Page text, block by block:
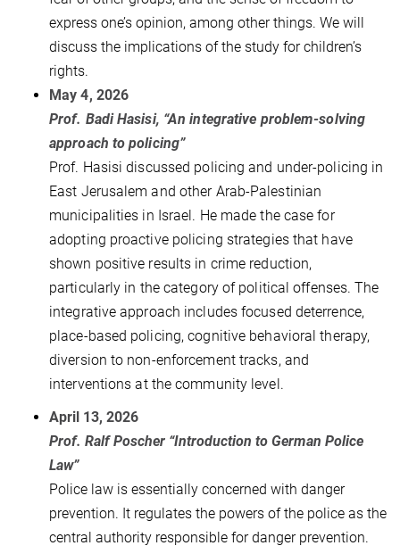
express one’s opinion, among other things. We will
discuss the implications of the study for children’s
rights.
May 4, 2026
Prof. Badi Hasisi, “An integrative problem-solving
approach to policing”
Prof. Hasisi discussed policing and under-policing in
East Jerusalem and other Arab-Palestinian
municipalities in Israel. He made the case for
adopting proactive policing strategies that have
shown positive results in crime reduction,
particularly in the category of political offenses. The
integrative approach includes focused deterrence,
place-based policing, cognitive behavioral therapy,
diversion to non-enforcement tracks, and
interventions at the community level.
April 13, 2026
Prof. Ralf Poscher “Introduction to German Police
Law”
Police law is essentially concerned with danger
prevention. It regulates the powers of the police as the
central authority responsible for danger prevention.